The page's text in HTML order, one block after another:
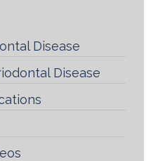
Disease
Disease